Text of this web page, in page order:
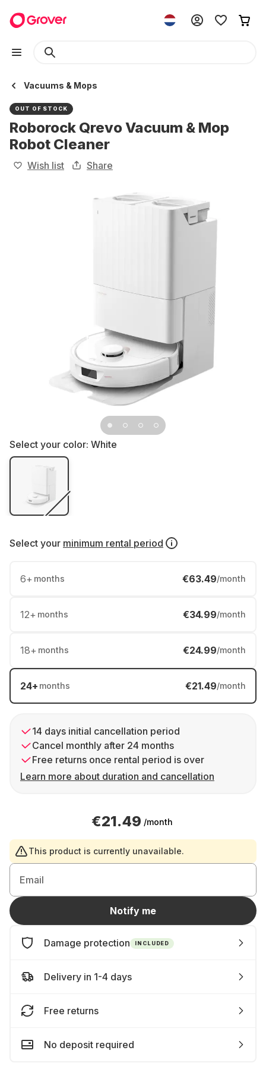
Vacuums & Mops
OUT OF STOCK
Roborock Qrevo Vacuum & Mop
Robot Cleaner
Wish list Share
Select your color: White
Select your minimum rental period
6+ months €63.49/month
12+ months €34.99/month
18+ months €24.99/month
24+ months €21.49/month
14 days initial cancellation period
Cancel monthly after 24 months
Free returns once rental period is over
Learn more about duration and cancellation
€21.49 /month
This product is currently unavailable.
Email
Notify me
Damage protection INCLUDED
Delivery in 1-4 days
Free returns
No deposit required